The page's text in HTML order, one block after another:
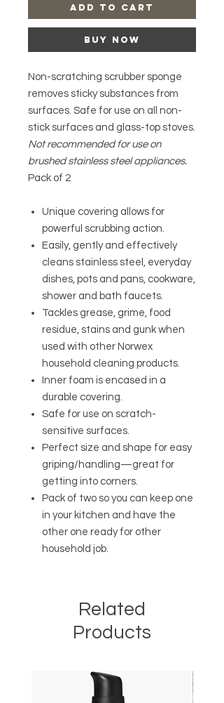
Add to Cart
Buy Now
Non-scratching scrubber sponge
removes sticky substances from
surfaces. Safe for use on all non-
stick surfaces and glass-top stoves.
Not recommended for use on
brushed stainless steel appliances.
Pack of 2
Unique covering allows for
powerful scrubbing action.
Easily, gently and effectively
cleans stainless steel, everyday
dishes, pots and pans, cookware,
shower and bath faucets.
Tackles grease, grime, food
residue, stains and gunk when
used with other Norwex
household cleaning products.
Inner foam is encased in a
durable covering.
Safe for use on scratch-
sensitive surfaces.
Perfect size and shape for easy
griping/handling—great for
getting into corners.
Pack of two so you can keep one
in your kitchen and have the
other one ready for other
household job.
Related
Products